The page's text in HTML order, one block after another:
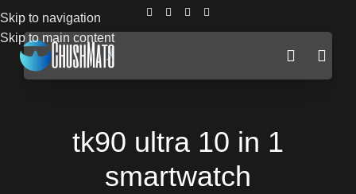
Skip to navigation
Skip to main content
tk90 ultra 10 in 1
smartwatch